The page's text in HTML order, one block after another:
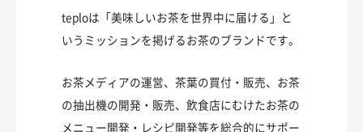
teploは「美味しいお茶を世界中に届ける」と
いうミッションを掲げるお茶のブランドです。
お茶メディアの運営、茶葉の買付・販売、お茶
の抽出機の開発・販売、飲食店にむけたお茶の
メニュー開発・レシピ開発等を総合的にサポー